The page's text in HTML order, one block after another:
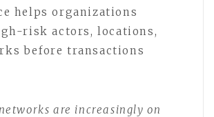
helps organizations
risk actors, locations,
before transactions
are increasingly on